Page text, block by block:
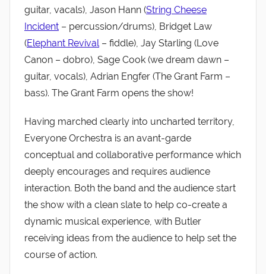
guitar, vacals), Jason Hann (String Cheese
Incident – percussion/drums), Bridget Law
(Elephant Revival– fiddle), Jay Starling (Love
Canon – dobro), Sage Cook (we dream dawn –
guitar, vocals), Adrian Engfer (The Grant Farm –
bass). The Grant Farm opens the show!
Having marched clearly into uncharted territory,
Everyone Orchestra is an avant-garde
conceptual and collaborative performance which
deeply encourages and requires audience
interaction. Both the band and the audience start
the show with a clean slate to help co-create a
dynamic musical experience, with Butler
receiving ideas from the audience to help set the
course of action.